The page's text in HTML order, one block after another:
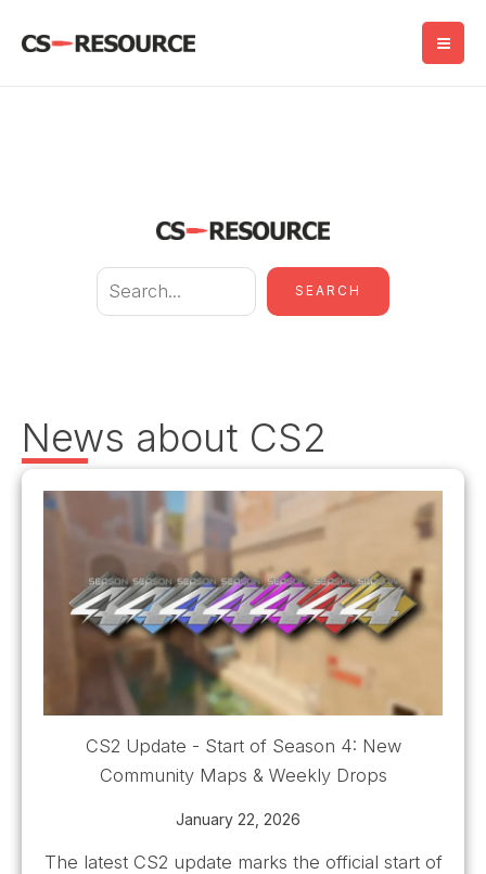
S
e
h
SEARCH
News about CS2
CS2 Update - Start of Season 4: New
Community Maps & Weekly Drops
January 22, 2026
The latest CS2 update marks the official start of